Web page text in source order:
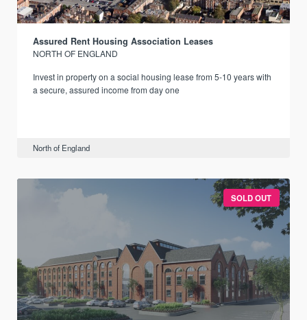
Assured Rent Housing Association Leases
NORTH OF ENGLAND
Invest in property on a social housing lease from 5-10 years with
a secure, assured income from day one
North of England
SOLD OUT